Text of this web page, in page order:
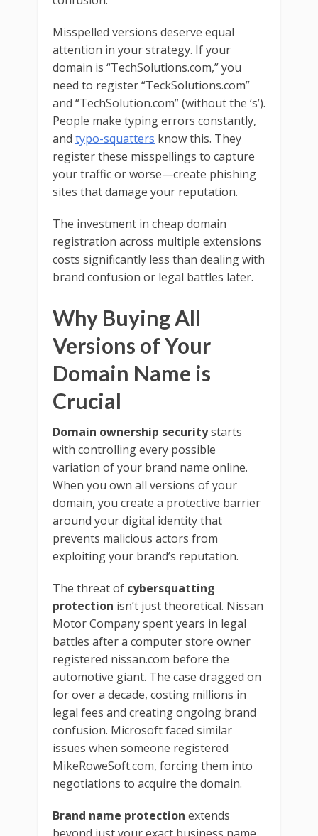
Misspelled versions deserve equal
attention in your strategy. If your
domain is “TechSolutions.com,” you
need to register “TeckSolutions.com”
and “TechSolution.com” (without the ‘s’).
People make typing errors constantly,
and typo-squatters know this. They
register these misspellings to capture
your traffic or worse—create phishing
sites that damage your reputation.
The investment in cheap domain
registration across multiple extensions
costs significantly less than dealing with
brand confusion or legal battles later.
Why Buying All
Versions of Your
Domain Name is
Crucial
Domain ownership securitystarts
with controlling every possible
variation of your brand name online.
When you own all versions of your
domain, you create a protective barrier
around your digital identity that
prevents malicious actors from
exploiting your brand’s reputation.
The threat of cybersquatting
protection isn’t just theoretical. Nissan
Motor Company spent years in legal
battles after a computer store owner
registered nissan.com before the
automotive giant. The case dragged on
for over a decade, costing millions in
legal fees and creating ongoing brand
confusion. Microsoft faced similar
issues when someone registered
MikeRoweSoft.com, forcing them into
negotiations to acquire the domain.
Brand name protection extends